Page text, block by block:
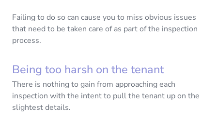
Failing to do so can cause you to miss obvious issues
that need to be taken care of as part of the inspection
process.
Being too harsh on the tenant
There is nothing to gain from approaching each
inspection with the intent to pull the tenant up on the
slightest details.